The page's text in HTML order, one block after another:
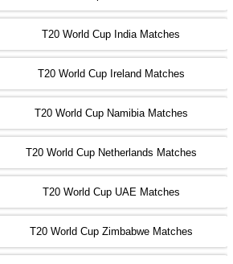
09:00 PST 04:00 GMT 04 Nov 2022
vs NZ
13:00 PST 08:00 GMT 04 Nov 2022
AUS vs AFG ❯
13:00 PST 08:00 GMT 05 Nov 2022
SL vs ENG
05:00 PST 00:00 GMT 06 Nov 2022
09:00 PST 04:00 GMT 06 Nov 2022
T20 World Cup India Matches
T20 World Cup Ireland Matches
T20 World Cup Namibia Matches
T20 World Cup Netherlands Matches
T20 World Cup UAE Matches
T20 World Cup Zimbabwe Matches